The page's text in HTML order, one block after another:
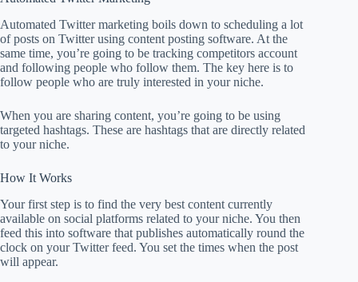
Automated Twitter marketing boils down to scheduling a lot
of posts on Twitter using content posting software. At the
same time, you’re going to be tracking competitors account
and following people who follow them. The key here is to
follow people who are truly interested in your niche.
When you are sharing content, you’re going to be using
targeted hashtags. These are hashtags that are directly related
to your niche.
How It Works
Your first step is to find the very best content currently
available on social platforms related to your niche. You then
feed this into software that publishes automatically round the
clock on your Twitter feed. You set the times when the post
will appear.